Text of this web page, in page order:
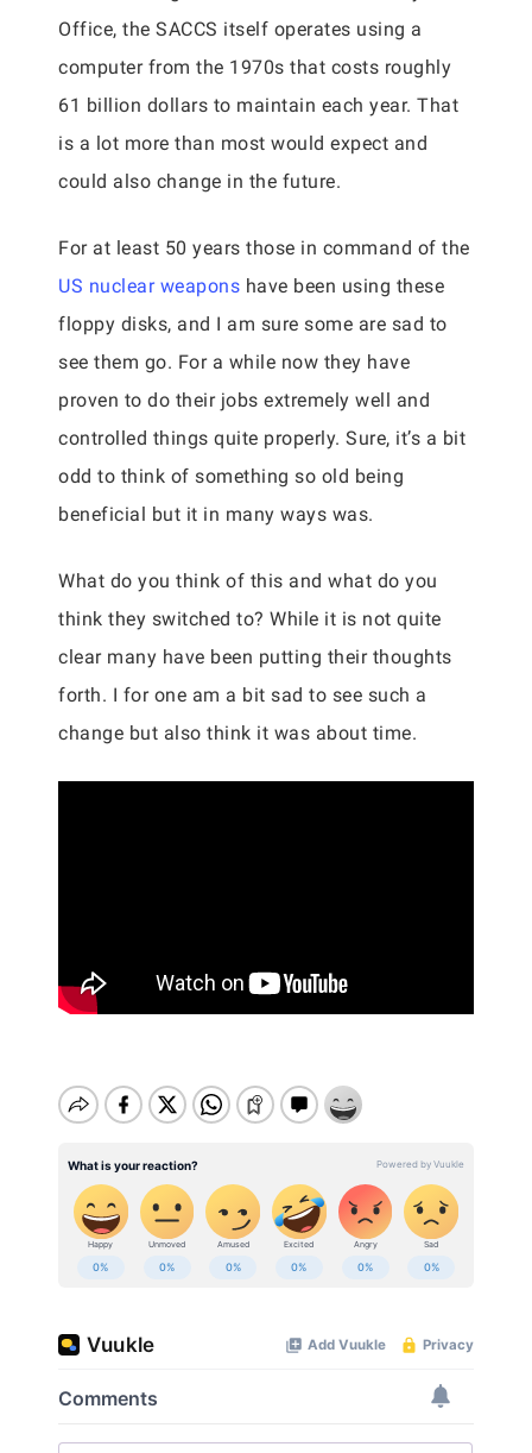
Office, the SACCS itself operates using a
computer from the 1970s that costs roughly
61 billion dollars to maintain each year. That
is a lot more than most would expect and
could also change in the future.
For at least 50 years those in command of the
US nuclear weapons have been using these
floppy disks, and I am sure some are sad to
see them go. For a while now they have
proven to do their jobs extremely well and
controlled things quite properly. Sure, it’s a bit
odd to think of something so old being
beneficial but it in many ways was.
What do you think of this and what do you
think they switched to? While it is not quite
clear many have been putting their thoughts
forth. I for one am a bit sad to see such a
change but also think it was about time.